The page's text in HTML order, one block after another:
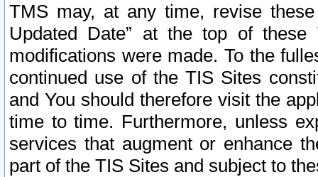
TMS may, at any time, revise
Updated Date” at the top of
modifications were made. To the
continued use of the TIS Sites
and You should therefore visit the
time to time. Furthermore, unless
services that augment or enhance
part of the TIS Sites and subject to